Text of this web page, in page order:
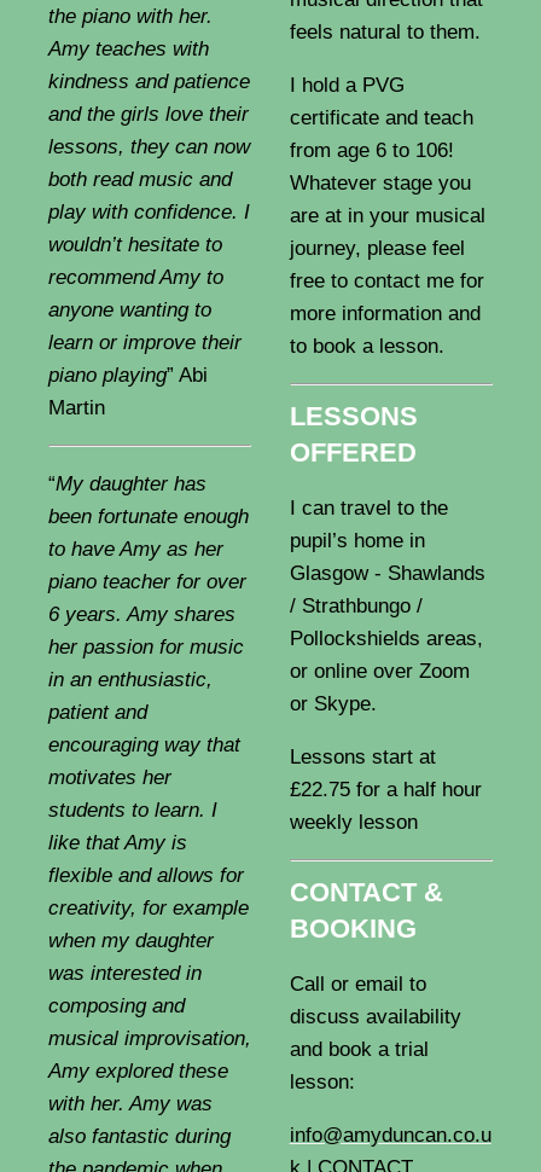
the piano with her.
Amy teaches with
kindness and patience
and the girls love their
lessons, they can now
both read music and
play with confidence. I
wouldn’t hesitate to
recommend Amy to
anyone wanting to
learn or improve their
piano playing” Abi
Martin
“My daughter has
been fortunate enough
to have Amy as her
piano teacher for over
6 years. Amy shares
her passion for music
in an enthusiastic,
patient and
encouraging way that
motivates her
students to learn. I
like that Amy is
flexible and allows for
creativity, for example
when my daughter
was interested in
composing and
musical improvisation,
Amy explored these
with her. Amy was
also fantastic during
feels natural to them.
I hold a PVG
certificate and teach
from age 6 to 106!
Whatever stage you
are at in your musical
journey, please feel
free to contact me for
more information and
to book a lesson.
LESSONS
OFFERED
I can travel to the
pupil’s home in
Glasgow - Shawlands
/ Strathbungo /
Pollockshields areas,
or online over Zoom
or Skype.
Lessons start at
£22.75 for a half hour
weekly lesson
CONTACT &
BOOKING
Call or email to
discuss availability
and book a trial
lesson:
info@amyduncan.co.u